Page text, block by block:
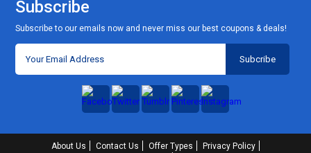
Subscribe
Subscribe to our emails now and never miss our best coupons & deals!
About Us Contact Us Offer Types
Privacy Policy